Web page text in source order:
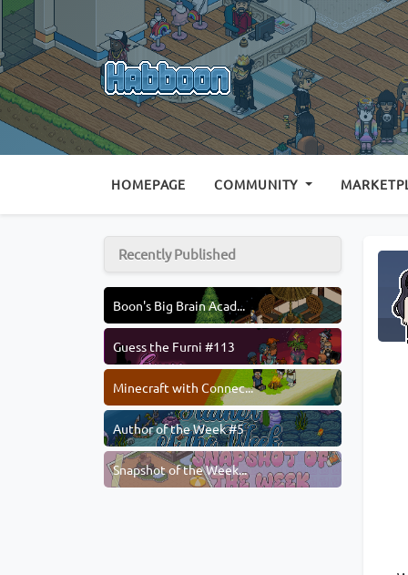
HOMEPAGE (CURRENT)
COMMUNITY
Recently Published
Boon's Big Brain Acad...
Guess the Furni #113
Minecraft with Connec...
Author of the Week #5
Snapshot of the Week...